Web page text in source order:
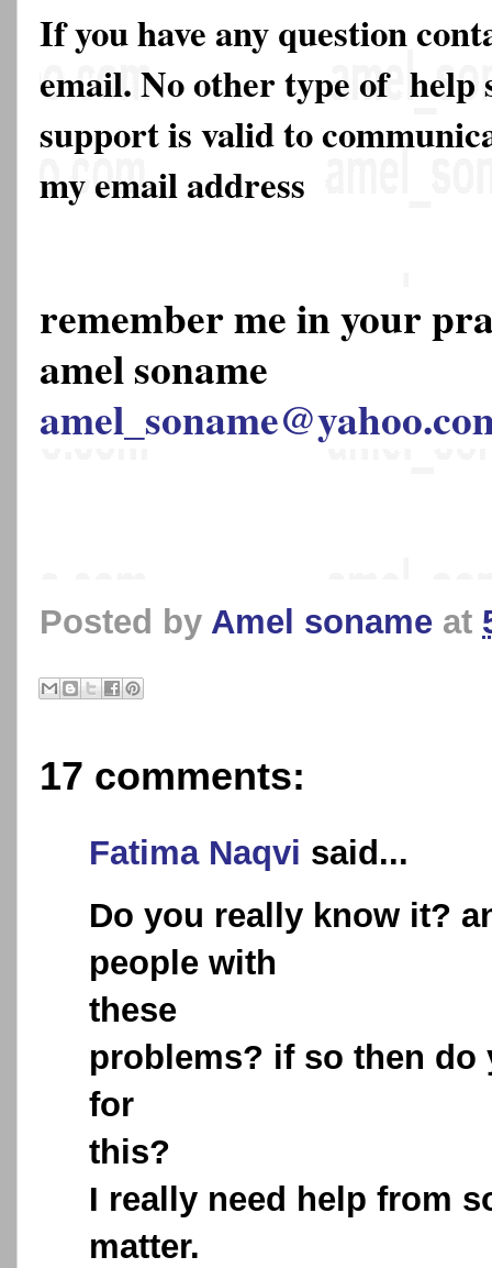
If you have any question
email. No other type of help
support is valid to
my email address
remember me in your
amel soname
Posted by Amel soname at
17 comments:
Fatima Naqvi said...
Do you really know it?
people with
these
problems? if so then do
for
this?
I really need help from
matter.